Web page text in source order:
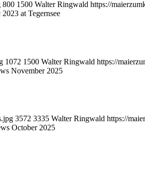
800 1500 Walter Ringwald https://
at Tegernsee
1072 1500 Walter Ringwald https://
November 2025
3572 3335 Walter Ringwald https://
October 2025